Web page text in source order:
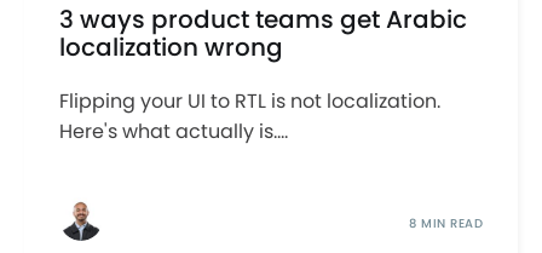
3 ways product teams get Arabic
localization wrong
Flipping your UI to RTL is not localization.
Here's what actually is....
8 MIN READ